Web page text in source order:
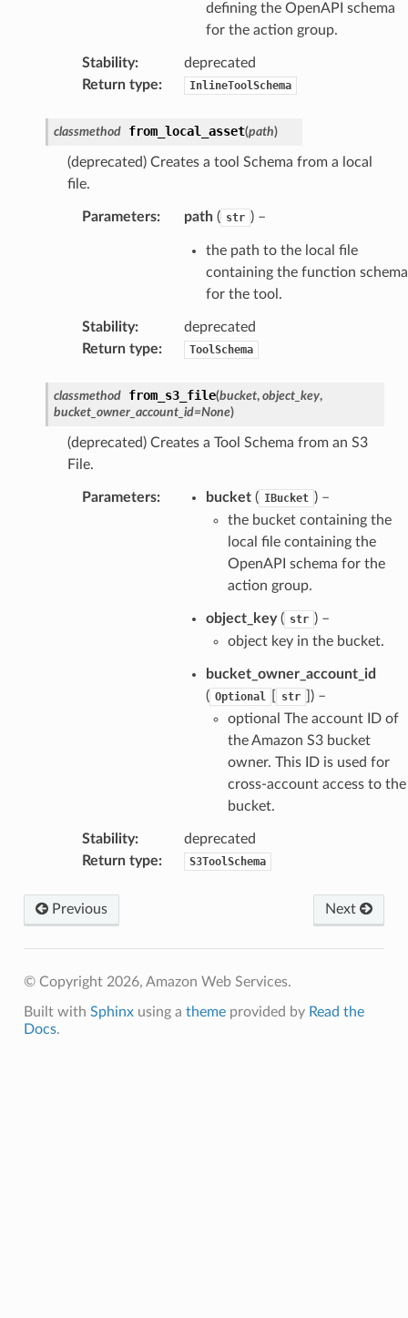
defining the OpenAPI schema
for the action group.
Stability:
deprecated
Return type: InlineToolSchema
classmethod from_local_asset(path)
(deprecated) Creates a tool Schema from a local
file.
Parameters: path( str ) –
the path to the local file
containing the function schema
for the tool.
Stability:
deprecated
Return type: ToolSchema
classmethod from_s3_file(bucket, object_key,
bucket_owner_account_id=None)
(deprecated) Creates a Tool Schema from an S3
File.
Parameters: bucket( IBucket ) –
the bucket containing the
local file containing the
OpenAPI schema for the
action group.
object_key( str ) –
object key in the bucket.
bucket_owner_account_id
( Optional str
) –
optional The account ID of
the Amazon S3 bucket
owner. This ID is used for
cross-account access to the
bucket.
Stability:
deprecated
Return type: S3ToolSchema
Previous Next
© Copyright 2026, Amazon Web Services.
Built with Sphinxusing a themeprovided by Read the
Docs.